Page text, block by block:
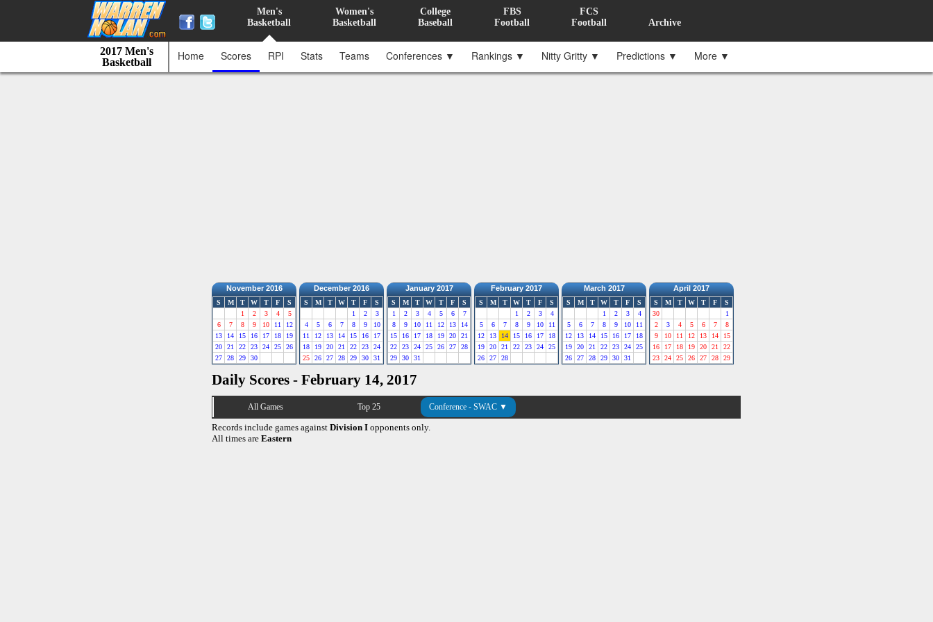
Men's
Basketball
Women's
Basketball
College
Baseball
FBS
Football
FCS
Football
Archive
2017 Men's
Basketball
Home Scores RPI Stats Teams Conferences ▼ Rankings ▼ Nitty Gritty ▼ Predictions ▼ More ▼
November 2016
S M T W T F
S
1
2 3 4
5
6
7 8 9 10 11
12
13
14 15 16 17 18
19
20
21 22 23 24 25
26
27
28 29 30
December 2016
S M T W T F
S
1
2
3
4
5 6 7 8 9
10
11
12 13 14 15 16
17
18
19 20 21 22 23
24
25
26 27 28 29 30 31
January 2017
S M T W T F
S
1
2 3 4 5 6
7
8
9 10 11 12 13
14
15
16 17 18 19 20
21
22
23 24 25 26 27
28
29
30 31
February 2017
S M T W T F
S
1
2 3
4
5
6 7 8 9 10
11
12
13 14 15 16 17
18
19
20 21 22 23 24
25
26
27 28
March 2017
S M T W T F
S
1
2 3
4
5
6 7 8 9 10
11
12
13 14 15 16 17
18
19
20 21 22 23 24
25
26
27 28 29 30 31
April 2017
S M T W T F
S
30
1
2
3 4 5 6 7
8
9
10 11 12 13 14
15
16
17 18 19 20 21
22
23
24 25 26 27 28 29
Daily Scores - February 14, 2017
All Games Top 25 Conference - SWAC ▼
Records include games against Division I opponents only.
All times are Eastern